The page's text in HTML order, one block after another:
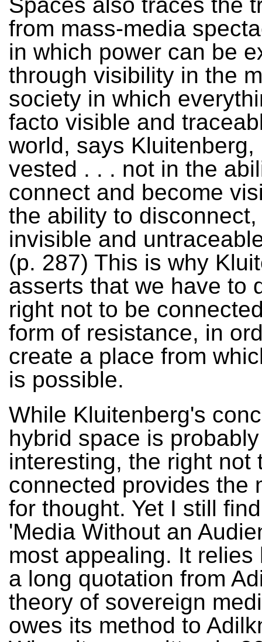
from mass-media
in which power can be
through visibility in the
society in which
facto visible and
world, says Kluitenberg,
vested . . . not in the
connect and become
the ability to
invisible and
(p. 287) This is why
asserts that we have to
right not to be
form of resistance, in
create a place from
is possible.
While Kluitenberg's
hybrid space is
interesting, the right not
connected provides the
for thought. Yet I still
'Media Without an
most appealing. It relies
a long quotation from
theory of sovereign
owes its method to